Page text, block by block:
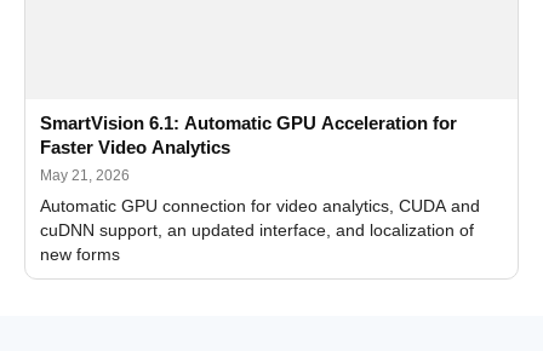
SmartVision 6.1: Automatic GPU Acceleration for
Faster Video Analytics
May 21, 2026
Automatic GPU connection for video analytics, CUDA and
cuDNN support, an updated interface, and localization of
new forms